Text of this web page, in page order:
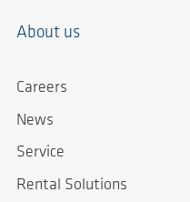
About us
Careers
News
Service
Rental Solutions